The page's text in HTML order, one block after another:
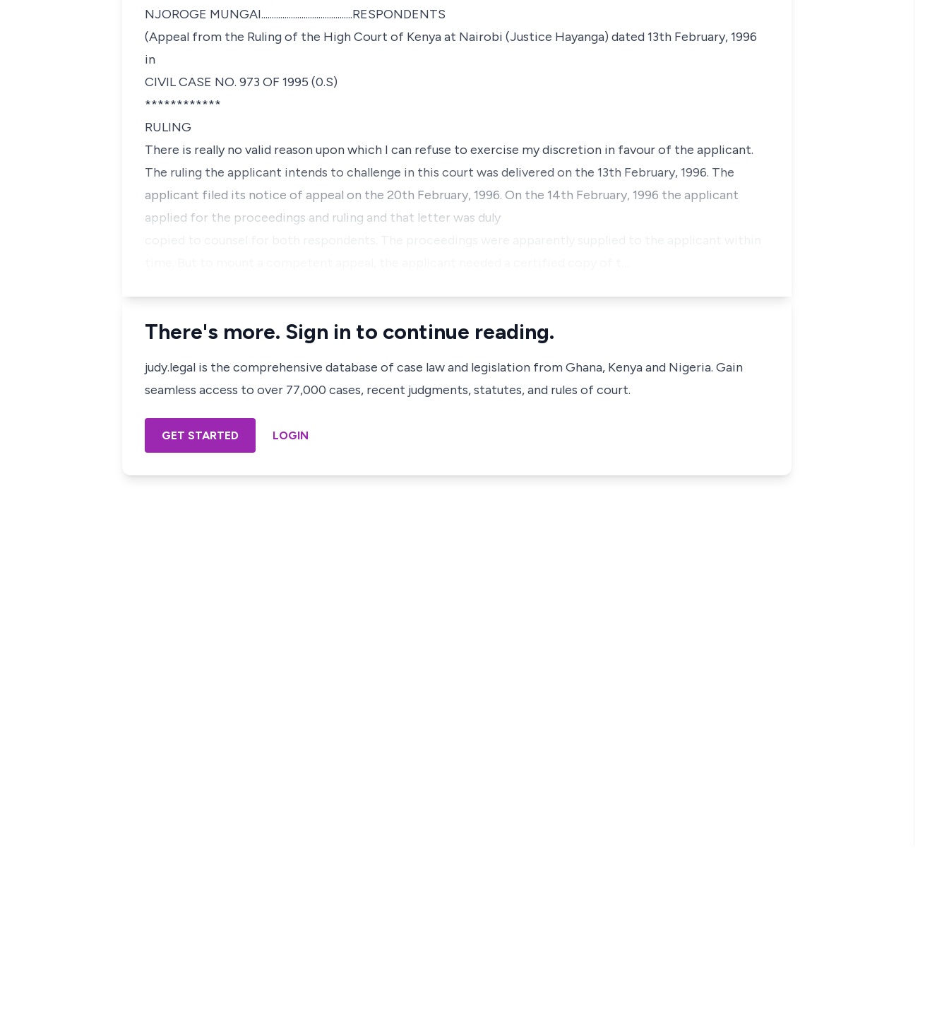
NJOROGE MUNGAI...........................................RESPONDENTS
(Appeal from the Ruling of the High Court of Kenya at Nairobi (Justice Hayanga) dated 13th February, 1996
in
CIVIL CASE NO. 973 OF 1995 (0.S)
************
RULING
There is really no valid reason upon which I can refuse to exercise my discretion in favour of the applicant.
The ruling the applicant intends to challenge in this court was delivered on the 13th February, 1996. The
applicant filed its notice of appeal on the 20th February, 1996. On the 14th February, 1996 the applicant
applied for the proceedings and ruling and that letter was duly
There's more. Sign in to continue reading.
judy.legal is the comprehensive database of case law and legislation from Ghana, Kenya and Nigeria. Gain
seamless access to over 77,000 cases, recent judgments, statutes, and rules of court.
GET STARTED LOGIN